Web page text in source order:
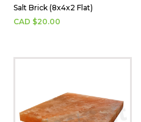
Salt Brick (8x4x2 Flat)
CAD $20.00